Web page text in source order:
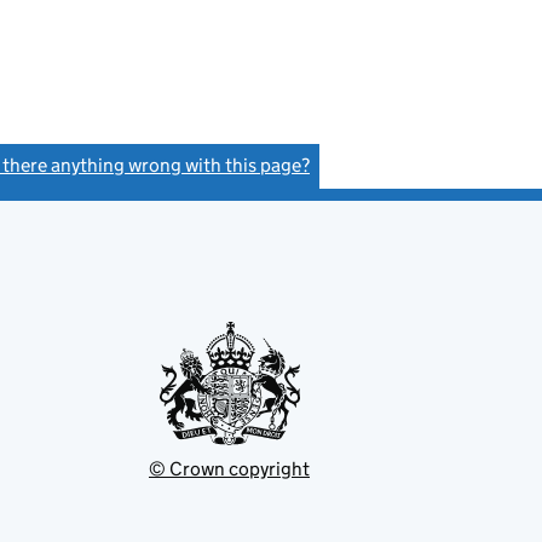
there anything wrong with this page?
© Crown copyright